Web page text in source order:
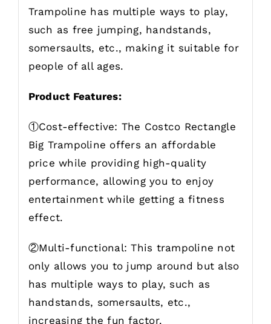
Trampoline has multiple ways to play,
such as free jumping, handstands,
somersaults, etc., making it suitable for
people of all ages.
Product Features:
①Cost-effective: The Costco Rectangle
Big Trampoline offers an affordable
price while providing high-quality
performance, allowing you to enjoy
entertainment while getting a fitness
effect.
②Multi-functional: This trampoline not
only allows you to jump around but also
has multiple ways to play, such as
handstands, somersaults, etc.,
increasing the fun factor.